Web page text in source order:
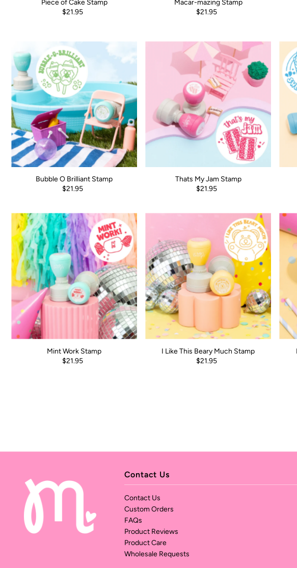
Piece of Cake Stamp
$21.95
Macar-mazing Stamp
$21.95
Bubble O Brilliant Stamp
$21.95
Thats My Jam Stamp
$21.95
Mint Work Stamp
$21.95
I Like This Beary Much Stamp
$21.95
Contact Us
Contact Us
Custom Orders
FAQs
Product Reviews
Product Care
Wholesale Requests